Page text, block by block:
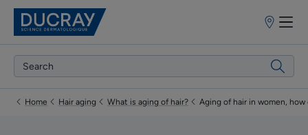
Point
sale
Home Hair aging What is aging of hair? Aging of hair in women, how